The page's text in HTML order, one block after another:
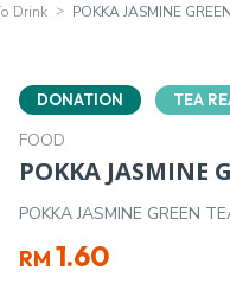
Drink POKKA JASMINE
DONATION TEA
FOOD
POKKA JASMINE
POKKA JASMINE GREEN
RM 1.60